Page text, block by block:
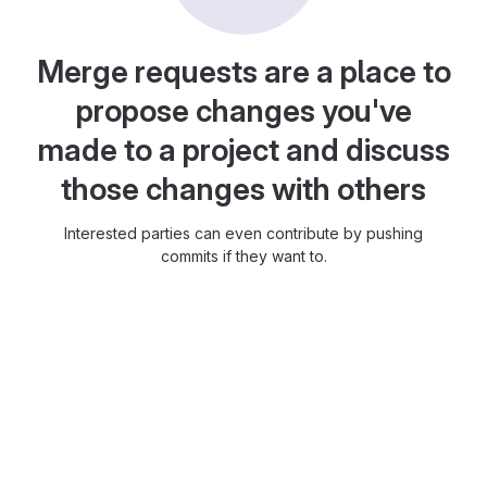
Merge requests are a place to
propose changes you've
made to a project and discuss
those changes with others
Interested parties can even contribute by pushing
commits if they want to.